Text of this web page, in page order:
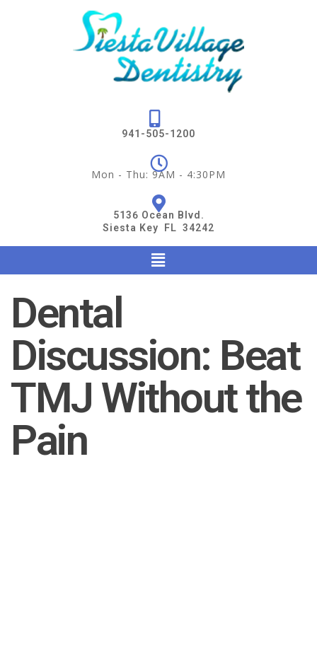
941-505-1200
Mon - Thu: 9AM - 4:30PM
5136 Ocean Blvd.
Siesta Key FL 34242
Dental
Discussion: Beat
TMJ Without the
Pain